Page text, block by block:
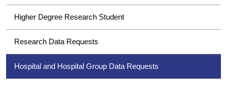
Higher Degree Research Student
Research Data Requests
Hospital and Hospital Group Data Requests